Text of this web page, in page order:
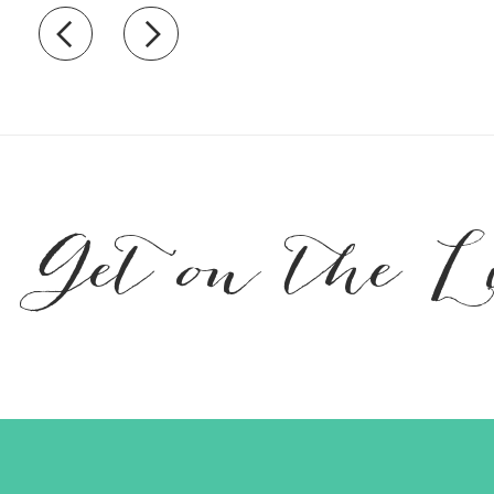
Recently view items
Get on the